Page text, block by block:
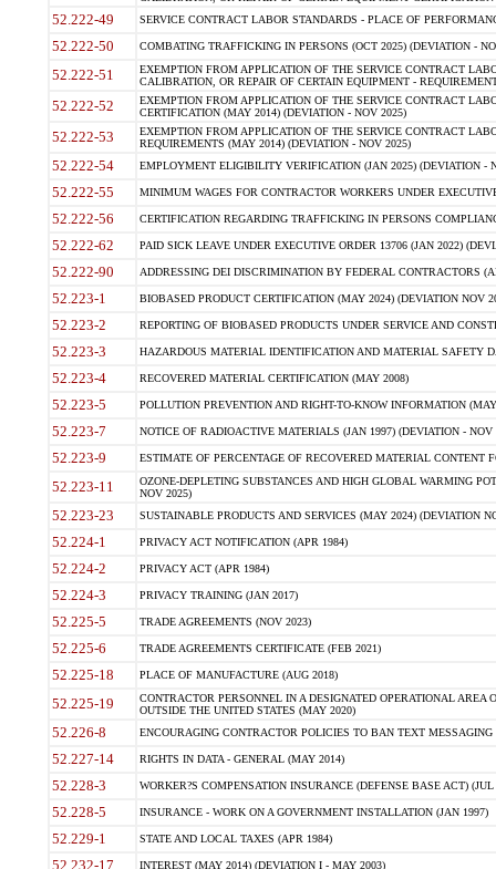
52.222-49 SERVICE CONTRACT LABOR STANDARDS - PLACE OF
52.222-50 COMBATING TRAFFICKING IN PERSONS (OCT 2025) (DEVIATION -
52.222-51
EXEMPTION FROM APPLICATION OF THE SERVICE CONTRACT
CALIBRATION, OR REPAIR OF CERTAIN EQUIPMENT -
52.222-52
EXEMPTION FROM APPLICATION OF THE SERVICE CONTRACT
CERTIFICATION (MAY 2014) (DEVIATION - NOV 2025)
52.222-53
EXEMPTION FROM APPLICATION OF THE SERVICE CONTRACT
REQUIREMENTS (MAY 2014) (DEVIATION - NOV 2025)
52.222-54 EMPLOYMENT ELIGIBILITY VERIFICATION (JAN 2025) (DEVIATION -
52.222-55 MINIMUM WAGES FOR CONTRACTOR WORKERS UNDER
52.222-56 CERTIFICATION REGARDING TRAFFICKING IN PERSONS
52.222-62 PAID SICK LEAVE UNDER EXECUTIVE ORDER 13706 (JAN 2022)
52.222-90 ADDRESSING DEI DISCRIMINATION BY FEDERAL CONTRACTORS
52.223-1 BIOBASED PRODUCT CERTIFICATION (MAY 2024) (DEVIATION NOV
52.223-2 REPORTING OF BIOBASED PRODUCTS UNDER SERVICE AND
52.223-3 HAZARDOUS MATERIAL IDENTIFICATION AND MATERIAL SAFETY
52.223-4 RECOVERED MATERIAL CERTIFICATION (MAY 2008)
52.223-5 POLLUTION PREVENTION AND RIGHT-TO-KNOW INFORMATION
52.223-7 NOTICE OF RADIOACTIVE MATERIALS (JAN 1997) (DEVIATION - NOV
52.223-9 ESTIMATE OF PERCENTAGE OF RECOVERED MATERIAL CONTENT
52.223-11
OZONE-DEPLETING SUBSTANCES AND HIGH GLOBAL WARMING
NOV 2025)
52.223-23 SUSTAINABLE PRODUCTS AND SERVICES (MAY 2024) (DEVIATION
52.224-1 PRIVACY ACT NOTIFICATION (APR 1984)
52.224-2 PRIVACY ACT (APR 1984)
52.224-3 PRIVACY TRAINING (JAN 2017)
52.225-5 TRADE AGREEMENTS (NOV 2023)
52.225-6 TRADE AGREEMENTS CERTIFICATE (FEB 2021)
52.225-18 PLACE OF MANUFACTURE (AUG 2018)
52.225-19
CONTRACTOR PERSONNEL IN A DESIGNATED OPERATIONAL AREA
OUTSIDE THE UNITED STATES (MAY 2020)
52.226-8 ENCOURAGING CONTRACTOR POLICIES TO BAN TEXT
52.227-14 RIGHTS IN DATA - GENERAL (MAY 2014)
52.228-3 WORKER?S COMPENSATION INSURANCE (DEFENSE BASE ACT) (JUL
52.228-5 INSURANCE - WORK ON A GOVERNMENT INSTALLATION (JAN 1997)
52.229-1 STATE AND LOCAL TAXES (APR 1984)
52.232-17 INTEREST (MAY 2014) (DEVIATION I - MAY 2003)